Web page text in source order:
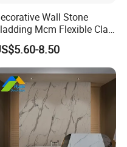
Wall Stone
Mcm Flexible Clay
Exterior Star-Moon Stone
Wall Cladding
Tiles
8.50